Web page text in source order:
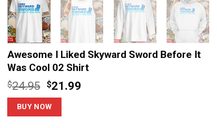
Awesome I Liked Skyward Sword Before It
Was Cool 02 Shirt
$24.95 Original
price
was:
$24.95.
$21.99
BUY NOW